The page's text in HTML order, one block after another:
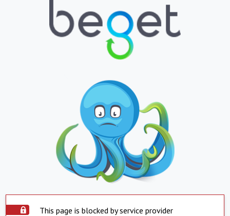
This page is blocked by service provider